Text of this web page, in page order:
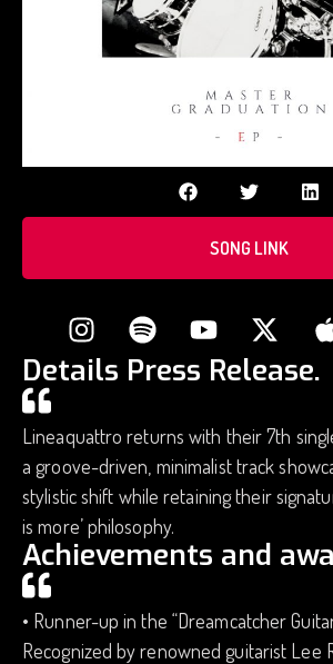
SONG LINK
Details Press Release.
Lineaquattro returns with their 7th
a groove-driven, minimalist track
stylistic shift while retaining their
is more’ philosophy.
Achievements and
• Runner-up in the “Dreamcatcher
Recognized by renowned guitarist Lee